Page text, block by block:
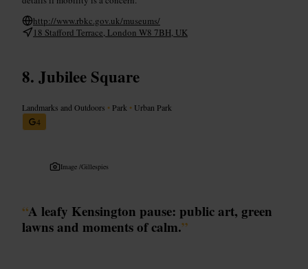
http://www.rbkc.gov.uk/museums/
18 Stafford Terrace, London W8 7BH, UK
Jubilee Square
Landmarks and Outdoors • Park • Urban Park
4
Image /Gillespies
“A leafy Kensington pause: public art, green
lawns and moments of calm.”